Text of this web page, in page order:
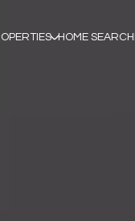
HOME SEARCH